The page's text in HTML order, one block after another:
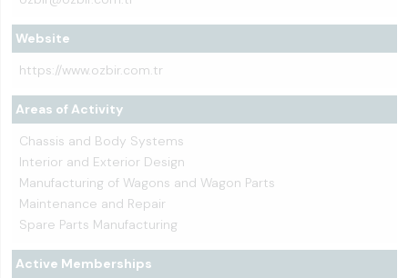
Website
https://www.ozbir.com.tr
Areas of Activity
Chassis and Body Systems
Interior and Exterior Design
Manufacturing of Wagons and Wagon Parts
Maintenance and Repair
Spare Parts Manufacturing
Active Memberships